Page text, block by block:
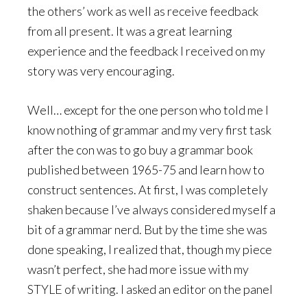
the others’ work as well as receive feedback
from all present. It was a great learning
experience and the feedback I received on my
story was very encouraging.
Well… except for the one person who told me I
know nothing of grammar and my very first task
after the con was to go buy a grammar book
published between 1965-75 and learn how to
construct sentences. At first, I was completely
shaken because I’ve always considered myself a
bit of a grammar nerd. But by the time she was
done speaking, I realized that, though my piece
wasn’t perfect, she had more issue with my
STYLE of writing. I asked an editor on the panel